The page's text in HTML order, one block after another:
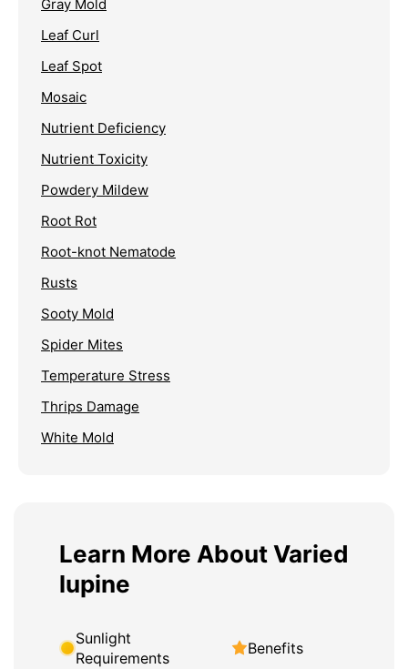
Gray Mold
Leaf Curl
Leaf Spot
Mosaic
Nutrient Deficiency
Nutrient Toxicity
Powdery Mildew
Root Rot
Root-knot Nematode
Rusts
Sooty Mold
Spider Mites
Temperature Stress
Thrips Damage
White Mold
Learn More About Varied
lupine
Sunlight
Requirements
Benefits